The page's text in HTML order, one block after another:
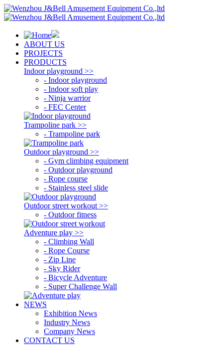
ABOUT US
PROJECTS
PRODUCTS
Indoor playground >>
- Indoor playground
- Indoor soft play
- Ninja warrior
- FEC Center
Trampoline park >>
- Trampoline park
Outdoor playground >>
- Gym climbing equipment
- Outdoor playground
- Rope course
- Stainless steel slide
Outdoor street workout >>
- Outdoor fitness
Adventure play >>
- Climbing Wall
- Rope Course
- Zip Line
- Sky Rider
- Bicycle Adventure
- Super Challenge Wall
NEWS
Exhibition News
Industry News
Company News
CONTACT US